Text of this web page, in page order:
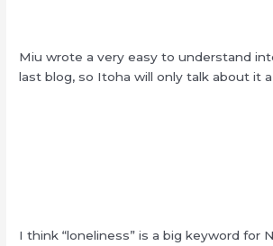
Miu wrote a very easy to understand
last blog, so Itoha will only talk about it
I think “loneliness” is a big keyword for